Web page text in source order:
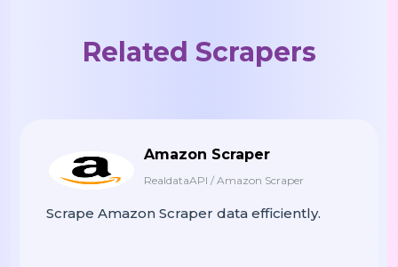
Related Scrapers
Amazon Scraper
RealdataAPI / Amazon Scraper
Scrape Amazon Scraper data efficiently.